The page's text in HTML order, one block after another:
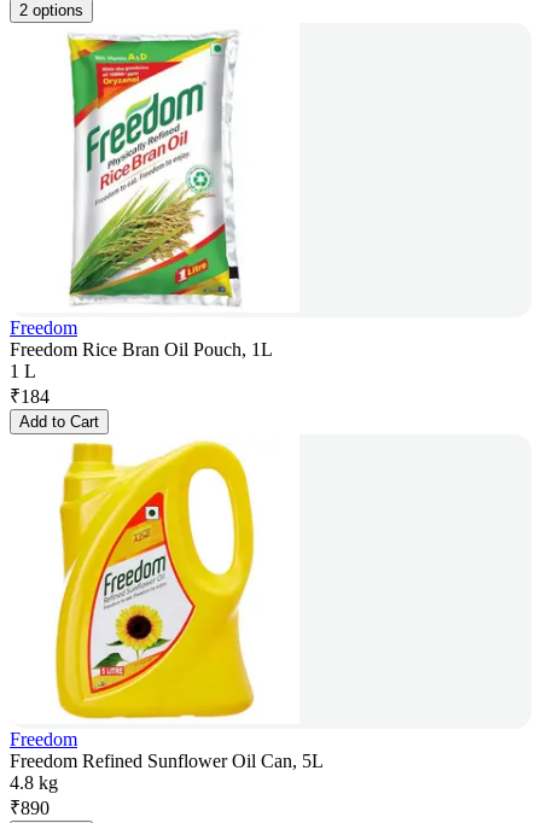
2 options
Freedom
Freedom Rice Bran Oil Pouch, 1L
1 L
₹184
Add to Cart
Freedom
Freedom Refined Sunflower Oil Can, 5L
4.8 kg
₹890